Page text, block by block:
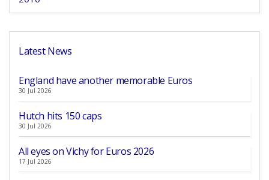
Latest News
England have another memorable Euros
30 Jul 2026
Hutch hits 150 caps
30 Jul 2026
All eyes on Vichy for Euros 2026
17 Jul 2026